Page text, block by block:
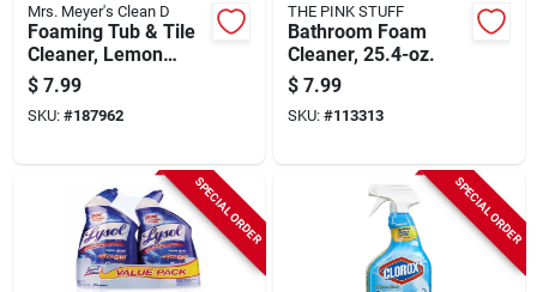
Mrs. Meyer's Clean D
Foaming Tub & Tile
Cleaner, Lemon
Verbena, 33 Oz.
Trigger Spray
$ 7.99
SKU: #187962
THE PINK STUFF
Bathroom Foam
Cleaner, 25.4-oz.
$ 7.99
SKU: #113313
SPECIAL ORDER SPECIAL ORDER